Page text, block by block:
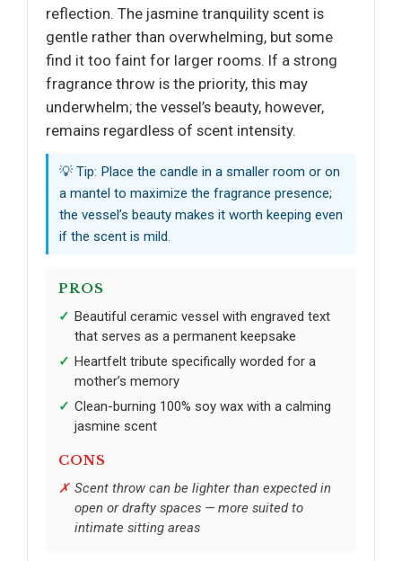
reflection. The jasmine tranquility scent is
gentle rather than overwhelming, but some
find it too faint for larger rooms. If a strong
fragrance throw is the priority, this may
underwhelm; the vessel’s beauty, however,
remains regardless of scent intensity.
💡 Tip: Place the candle in a smaller room or on
a mantel to maximize the fragrance presence;
the vessel’s beauty makes it worth keeping even
if the scent is mild.
PROS
Beautiful ceramic vessel with engraved text
that serves as a permanent keepsake
Heartfelt tribute specifically worded for a
mother’s memory
Clean-burning 100% soy wax with a calming
jasmine scent
CONS
Scent throw can be lighter than expected in
open or drafty spaces — more suited to
intimate sitting areas